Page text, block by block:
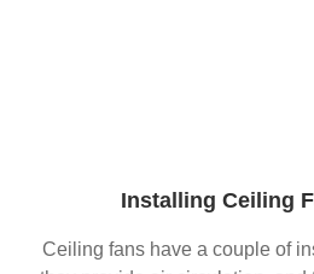
Installing Ceiling
Ceiling fans have a couple of